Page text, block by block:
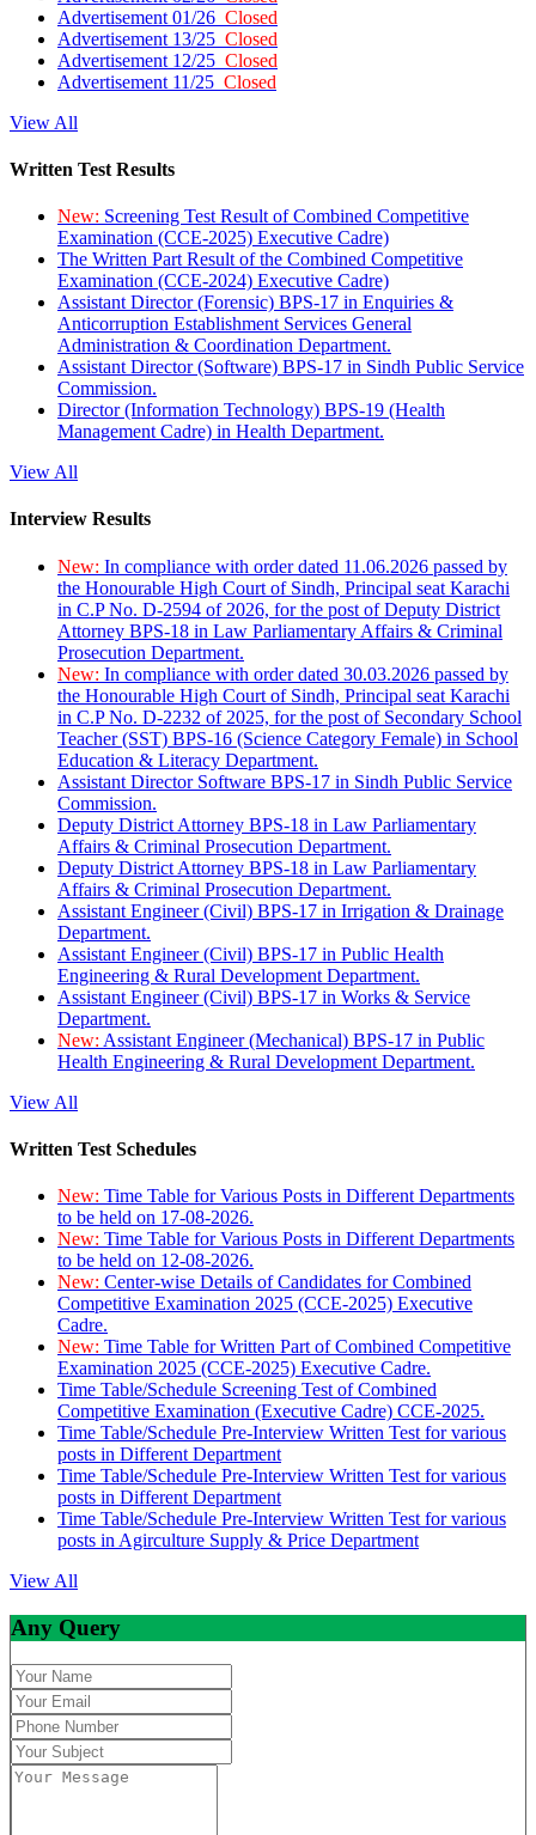
Advertisement 01/26 Closed
Advertisement 13/25 Closed
Advertisement 12/25 Closed
Advertisement 11/25 Closed
View All
Written Test Results
New: Screening Test Result of Combined Competitive
Examination (CCE-2025) Executive Cadre)
The Written Part Result of the Combined Competitive
Examination (CCE-2024) Executive Cadre)
Assistant Director (Forensic) BPS-17 in Enquiries &
Anticorruption Establishment Services General
Administration & Coordination Department.
Assistant Director (Software) BPS-17 in Sindh Public Service
Commission.
Director (Information Technology) BPS-19 (Health
Management Cadre) in Health Department.
View All
Interview Results
New: In compliance with order dated 11.06.2026 passed by
the Honourable High Court of Sindh, Principal seat Karachi
in C.P No. D-2594 of 2026, for the post of Deputy District
Attorney BPS-18 in Law Parliamentary Affairs & Criminal
Prosecution Department.
New: In compliance with order dated 30.03.2026 passed by
the Honourable High Court of Sindh, Principal seat Karachi
in C.P No. D-2232 of 2025, for the post of Secondary School
Teacher (SST) BPS-16 (Science Category Female) in School
Education & Literacy Department.
Assistant Director Software BPS-17 in Sindh Public Service
Commission.
Deputy District Attorney BPS-18 in Law Parliamentary
Affairs & Criminal Prosecution Department.
Deputy District Attorney BPS-18 in Law Parliamentary
Affairs & Criminal Prosecution Department.
Assistant Engineer (Civil) BPS-17 in Irrigation & Drainage
Department.
Assistant Engineer (Civil) BPS-17 in Public Health
Engineering & Rural Development Department.
Assistant Engineer (Civil) BPS-17 in Works & Service
Department.
New: Assistant Engineer (Mechanical) BPS-17 in Public
Health Engineering & Rural Development Department.
View All
Written Test Schedules
New: Time Table for Various Posts in Different Departments
to be held on 17-08-2026.
New: Time Table for Various Posts in Different Departments
to be held on 12-08-2026.
New: Center-wise Details of Candidates for Combined
Competitive Examination 2025 (CCE-2025) Executive
Cadre.
New: Time Table for Written Part of Combined Competitive
Examination 2025 (CCE-2025) Executive Cadre.
Time Table/Schedule Screening Test of Combined
Competitive Examination (Executive Cadre) CCE-2025.
Time Table/Schedule Pre-Interview Written Test for various
posts in Different Department
Time Table/Schedule Pre-Interview Written Test for various
posts in Different Department
Time Table/Schedule Pre-Interview Written Test for various
posts in Agirculture Supply & Price Department
View All
Any Query